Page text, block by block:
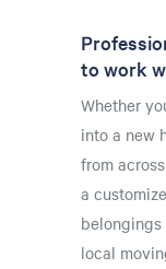
to work
Whether
into a new
from
a
belongings
local